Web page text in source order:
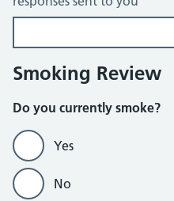
Smoking Review
Do you currently smoke?
Yes
No